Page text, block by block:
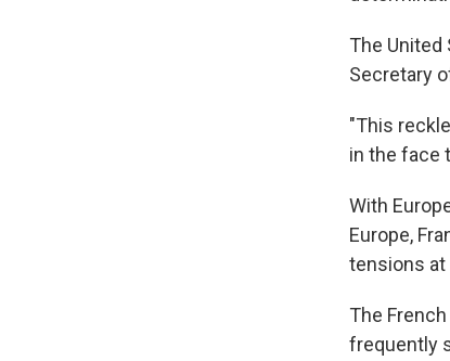
The
Secretary
"This
in the face
With
Europe,
tensions at
The
frequently